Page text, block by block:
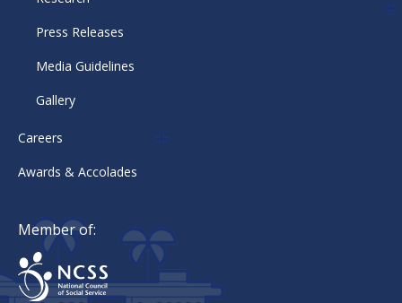
Press Releases
Media Guidelines
Gallery
Careers
Awards & Accolades
Member of: